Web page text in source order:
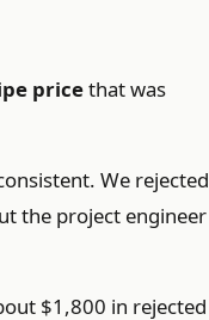
pricethat was
We rejected
the project engineer
$1,800 in rejected